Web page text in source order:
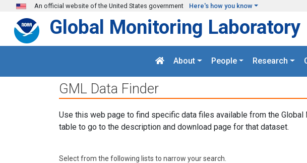
Skip to main content
An official website of the United States government Here's how you know
Global Monitoring Laboratory
About People Research
GML Data Finder
Use this web page to find specific data files available from the Global
table to go to the description and download page for that dataset.
Select from the following lists to narrow your search.